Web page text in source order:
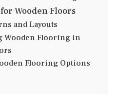
Wooden Floors
and Layouts
Flooring in
Flooring Options